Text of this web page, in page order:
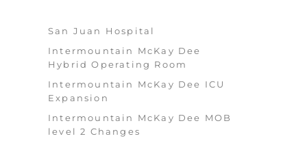
San Juan Hospital
Intermountain McKay Dee
Hybrid Operating Room
Intermountain McKay Dee ICU
Expansion
Intermountain McKay Dee MOB
level 2 Changes